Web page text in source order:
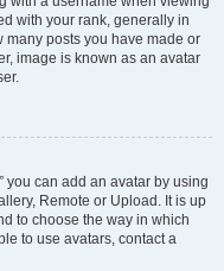
with your rank, generally in
many posts you have made or
image is known as an avatar
you can add an avatar by using
Remote or Upload. It is up
to choose the way in which
to use avatars, contact a